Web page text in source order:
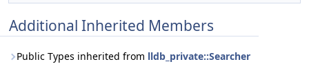
Additional Inherited Members
Public Types inherited from lldb_private::Searcher